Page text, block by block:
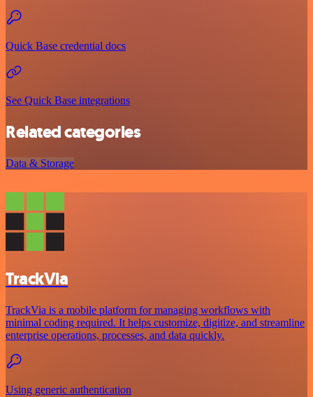
Quick Base credential docs
See Quick Base integrations
Related categories
Data & Storage
TrackVia
TrackVia is a mobile platform for managing workflows with
minimal coding required. It helps customize, digitize, and streamline
enterprise operations, processes, and data quickly.
Using generic authentication